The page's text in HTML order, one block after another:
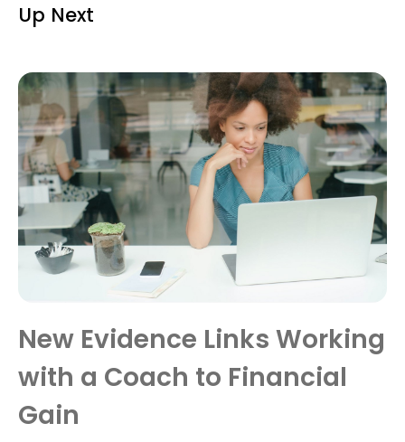
Up Next
New Evidence Links Working
with a Coach to Financial
Gain